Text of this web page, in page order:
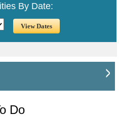
By Date:
Do